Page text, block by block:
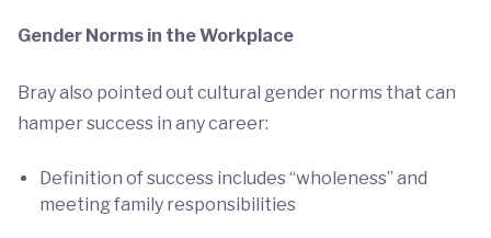
Gender Norms in the Workplace
Bray also pointed out cultural gender norms that can
hamper success in any career:
Definition of success includes “wholeness” and
meeting family responsibilities